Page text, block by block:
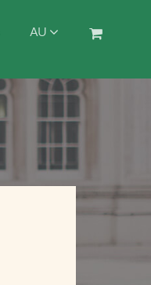
AU